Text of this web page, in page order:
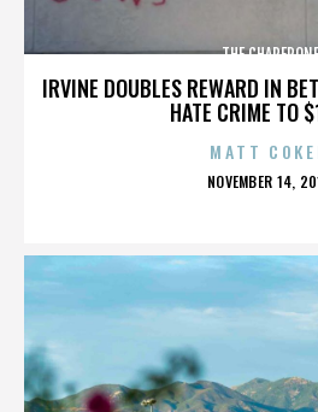
IRVINE DOUBLES REWARD IN
HATE CRIME TO
THE CHAPERONE
MATT
POSTED
NOVEMBER 14,